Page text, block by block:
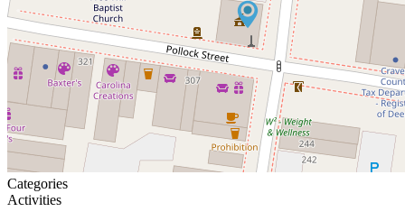
Categories
Activities